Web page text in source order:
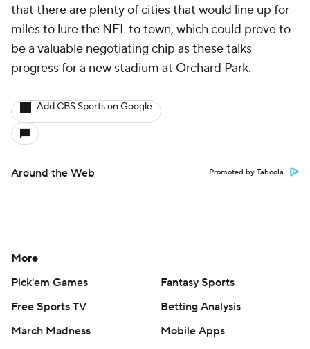
that there are plenty of cities that would line up for
miles to lure the NFL to town, which could prove to
be a valuable negotiating chip as these talks
progress for a new stadium at Orchard Park.
Add CBS Sports on Google
Around the Web Promoted by Taboola
More
Pick'em Games
Fantasy Sports
Free Sports TV
Betting Analysis
March Madness
Mobile Apps